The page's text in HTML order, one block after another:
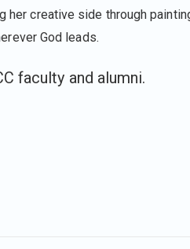
creative side through
God leads.
faculty and alumni.